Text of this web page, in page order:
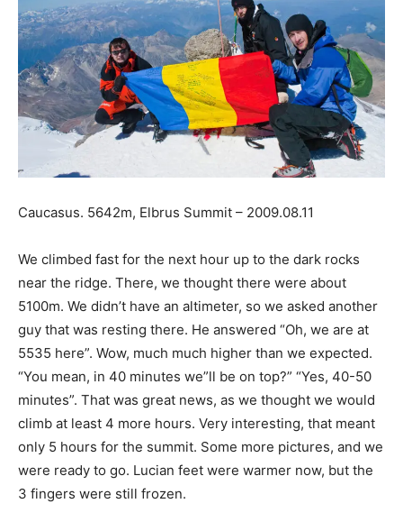
Caucasus. 5642m, Elbrus Summit – 2009.08.11
We climbed fast for the next hour up to the dark rocks
near the ridge. There, we thought there were about
5100m. We didn’t have an altimeter, so we asked another
guy that was resting there. He answered “Oh, we are at
5535 here”. Wow, much much higher than we expected.
“You mean, in 40 minutes we”ll be on top?” “Yes, 40-50
minutes”. That was great news, as we thought we would
climb at least 4 more hours. Very interesting, that meant
only 5 hours for the summit. Some more pictures, and we
were ready to go. Lucian feet were warmer now, but the
3 fingers were still frozen.